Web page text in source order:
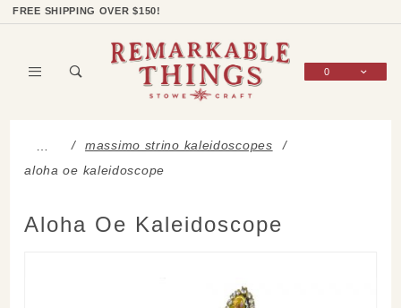
FREE SHIPPING OVER $150!
0
…
massimo strino kaleidoscopes
aloha oe kaleidoscope
Aloha Oe Kaleidoscope